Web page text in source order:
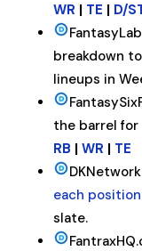
WR | TE | D/
breakdown
lineups in
the barrel for
RB | WR | TE
each position
slate.